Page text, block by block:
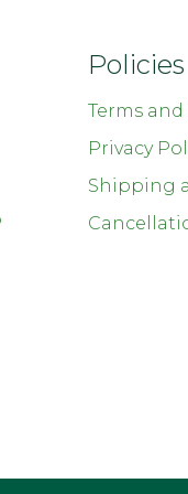
Policies
Terms
Privacy
Shipping